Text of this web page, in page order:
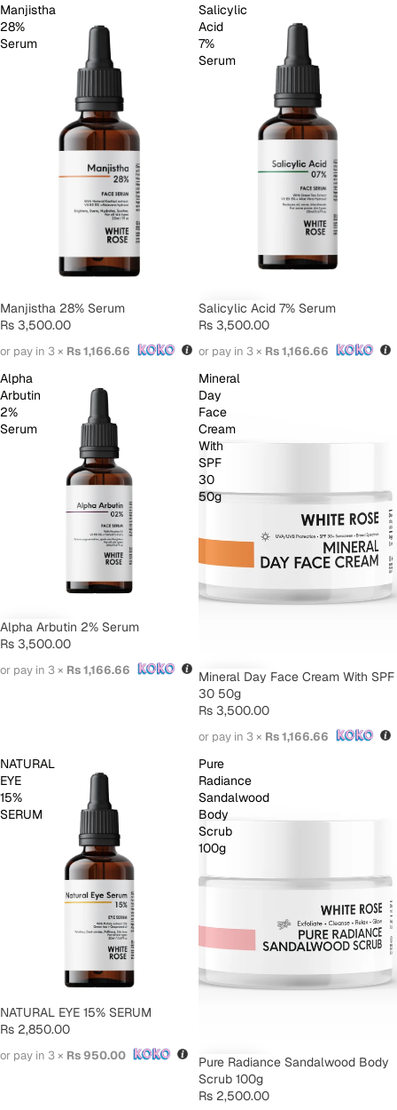
Manjistha
28%
Serum
SOLD OUT
Manjistha 28% Serum
Rs 3,500.00
or pay in 3 × Rs 1,166.66
Salicylic
Acid
7%
Serum
Salicylic Acid 7% Serum
Rs 3,500.00
or pay in 3 × Rs 1,166.66
Alpha
Arbutin
2%
Serum
Alpha Arbutin 2% Serum
Rs 3,500.00
or pay in 3 × Rs 1,166.66
Mineral
Day
Face
Cream
With
SPF
30
50g
Mineral Day Face Cream With SPF
30 50g
Rs 3,500.00
or pay in 3 × Rs 1,166.66
NATURAL
EYE
15%
SERUM
SOLD OUT
NATURAL EYE 15% SERUM
Rs 2,850.00
or pay in 3 × Rs 950.00
Pure
Radiance
Sandalwood
Body
Scrub
100g
Pure Radiance Sandalwood Body
Scrub 100g
Rs 2,500.00